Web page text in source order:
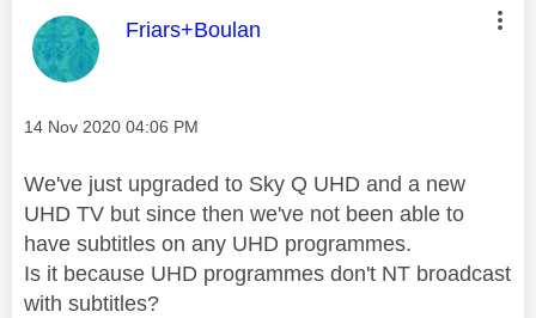
This message was authored by:
Friars+Boulan
Message posted on
‎14 Nov 2020 04:06 PM
We've just upgraded to Sky Q UHD and a new
UHD TV but since then we've not been able to
have subtitles on any UHD programmes.
Is it because UHD programmes don't NT broadcast
with subtitles?